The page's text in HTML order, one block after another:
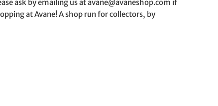
ask by emailing us at avane@avaneshop.com if
at Avane! A shop run for collectors, by